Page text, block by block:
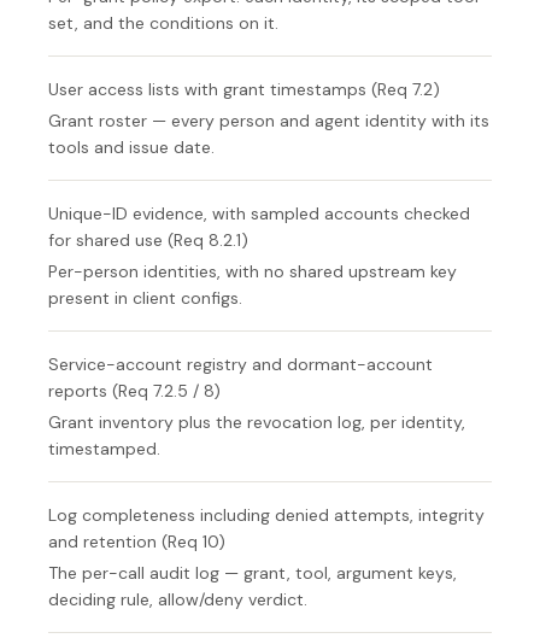
set, and the conditions on it.
User access lists with grant timestamps (Req 7.2)
Grant roster — every person and agent identity with its
tools and issue date.
Unique-ID evidence, with sampled accounts checked
for shared use (Req 8.2.1)
Per-person identities, with no shared upstream key
present in client configs.
Service-account registry and dormant-account
reports (Req 7.2.5 / 8)
Grant inventory plus the revocation log, per identity,
timestamped.
Log completeness including denied attempts, integrity
and retention (Req 10)
The per-call audit log — grant, tool, argument keys,
deciding rule, allow/deny verdict.